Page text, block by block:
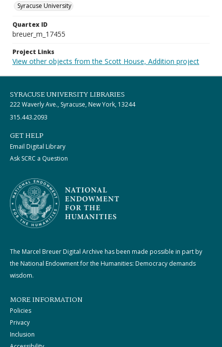
Syracuse University
Quartex ID
breuer_m_17455
Project Links
View other objects from the Scott House, Addition project
SYRACUSE UNIVERSITY LIBRARIES
222 Waverly Ave., Syracuse, New York, 13244
315.443.2093
GET HELP
Email Digital Library
Ask SCRC a Question
The Marcel Breuer Digital Archive has been made possible in part by
the National Endowment for the Humanities: Democracy demands
wisdom.
MORE INFORMATION
Policies
Privacy
Inclusion